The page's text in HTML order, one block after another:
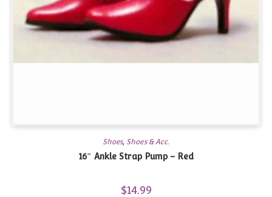
Shoes, Shoes & Acc.
16″ Ankle Strap Pump – Red
$14.99